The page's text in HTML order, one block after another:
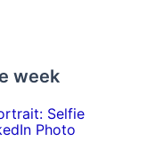
week
Selfie
Photo